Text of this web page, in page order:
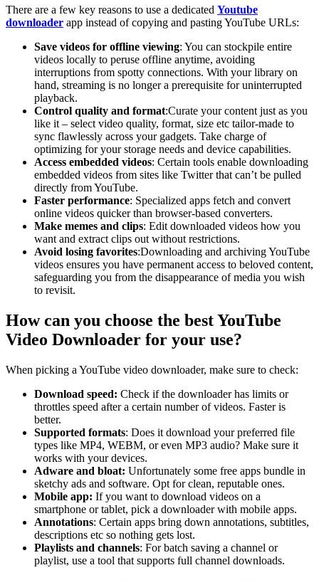
There are a few key reasons to use a dedicated Youtube
downloader app instead of copying and pasting YouTube URLs:
Save videos for offline viewing: You can stockpile entire
videos locally to peruse offline anytime, avoiding
interruptions from spotty connections. With your library on
hand, streaming is no longer a prerequisite for uninterrupted
playback.
Control quality and format:Curate your content just as you
like it – select video quality, format, size etc tailor-made to
sync flawlessly across your gadgets. Take charge of
optimizing for your storage needs and device capabilities.
Access embedded videos: Certain tools enable downloading
embedded videos from sites like Twitter that can’t be pulled
directly from YouTube.
Faster performance: Specialized apps fetch and convert
online videos quicker than browser-based converters.
Make memes and clips: Edit downloaded videos how you
want and extract clips out without restrictions.
Avoid losing favorites:Downloading and archiving YouTube
videos ensures you have permanent access to beloved content,
safeguarding you from the disappearance of media you wish
to revisit.
How can you choose the best YouTube
Video Downloader for your use?
When picking a YouTube video downloader, make sure to check:
Download speed: Check if the downloader has limits or
throttles speed after a certain number of videos. Faster is
better.
Supported formats: Does it download your preferred file
types like MP4, WEBM, or even MP3 audio? Make sure it
works with your devices.
Adware and bloat: Unfortunately some free apps bundle in
sketchy ads and software. Opt for clean, reputable ones.
Mobile app: If you want to download videos on a
smartphone or tablet, pick a downloader with mobile apps.
Annotations: Certain apps bring down annotations, subtitles,
descriptions etc so nothing gets lost.
Playlists and channels: For batch saving a channel or
playlist, use a tool that supports full channel downloads.